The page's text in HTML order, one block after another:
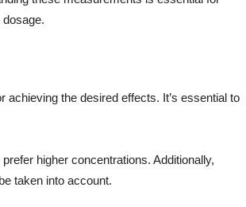
the desired effects. It’s essential to
higher concentrations. Additionally,
taken into account.